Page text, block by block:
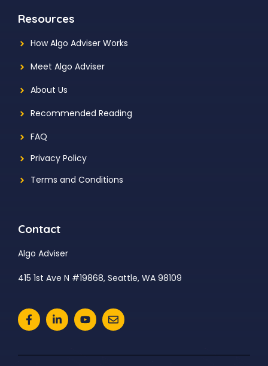
Resources
How Algo Adviser Works
Meet Algo Adviser
About Us
Recommended Reading
FAQ
Privacy Policy
Terms and Conditions
Contact
Algo Adviser
415 1st Ave N #19868, Seattle, WA 98109